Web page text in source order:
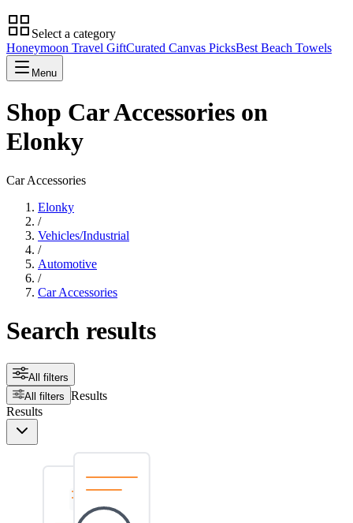
Select a category
Honeymoon Travel GiftCurated Canvas PicksBest Beach Towels
Menu
Shop Car Accessories on
Elonky
Car Accessories
Elonky
/
Vehicles/Industrial
/
Automotive
/
Car Accessories
Search results
All filters
All filters Results
Results